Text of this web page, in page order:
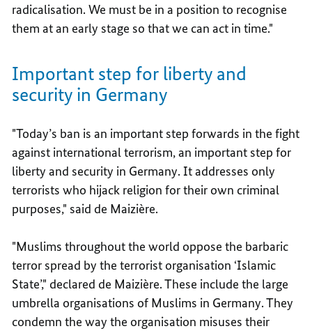
radicalisation. We must be in a position to recognise
them at an early stage so that we can act in time."
Important step for liberty and
security in Germany
"Today’s ban is an important step forwards in the fight
against international terrorism, an important step for
liberty and security in Germany. It addresses only
terrorists who hijack religion for their own criminal
purposes," said de Maizière.
"Muslims throughout the world oppose the barbaric
terror spread by the terrorist organisation ‘Islamic
State’," declared de Maizière. These include the large
umbrella organisations of Muslims in Germany. They
condemn the way the organisation misuses their